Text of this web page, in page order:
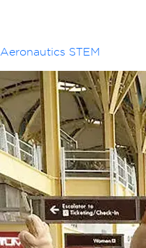
Aeronautics STEM